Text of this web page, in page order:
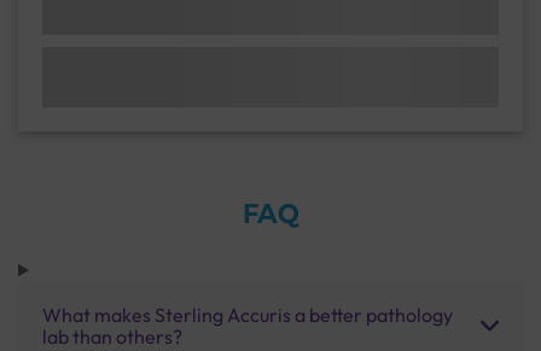
FAQ
What makes Sterling Accuris a better pathology
lab than others?